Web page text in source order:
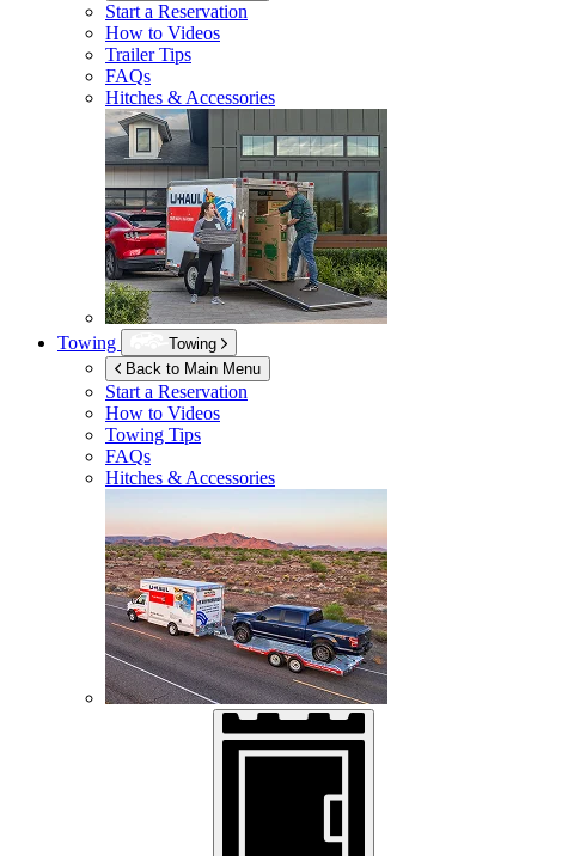
Start a Reservation
How to Videos
Trailer Tips
FAQs
Hitches & Accessories
Towing
Towing
Back to Main Menu
Start a Reservation
How to Videos
Towing Tips
FAQs
Hitches & Accessories